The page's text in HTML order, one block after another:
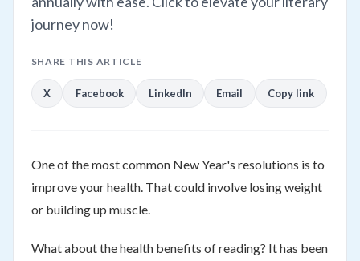
journey now!
SHARE THIS ARTICLE
X Facebook LinkedIn Email Copy link
One of the most common New Year's resolutions is to
improve your health. That could involve losing weight
or building up muscle.
What about the health benefits of reading? It has been